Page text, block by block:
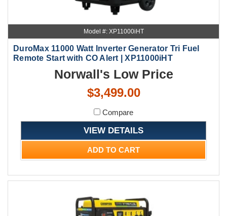
Model #: XP11000iHT
DuroMax 11000 Watt Inverter Generator Tri Fuel
Remote Start with CO Alert | XP11000iHT
Norwall's Low Price
$3,499.00
Compare
VIEW DETAILS
ADD TO CART